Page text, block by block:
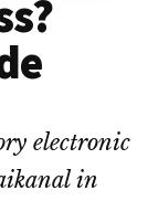
electronic
in